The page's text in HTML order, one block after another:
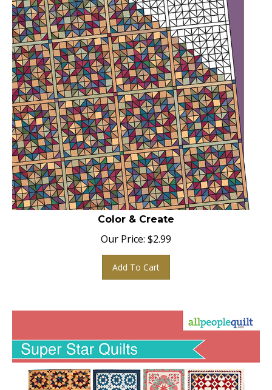
Color & Create
Our Price: $2.99
Add To Cart